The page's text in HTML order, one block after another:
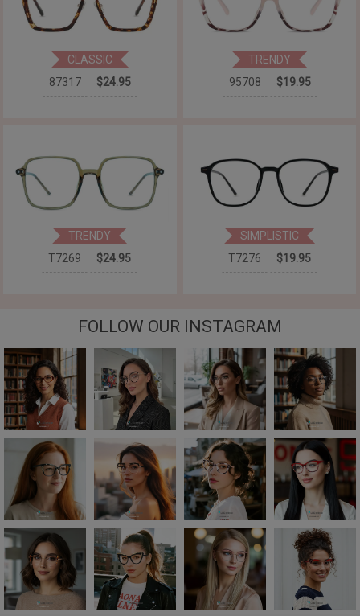
CLASSIC
87317
$24.95
TRENDY
95708
$19.95
TRENDY
T7269
$24.95
SIMPLISTIC
T7276
$19.95
FOLLOW OUR INSTAGRAM